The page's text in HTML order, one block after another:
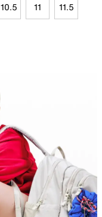
10.5 11 11.5